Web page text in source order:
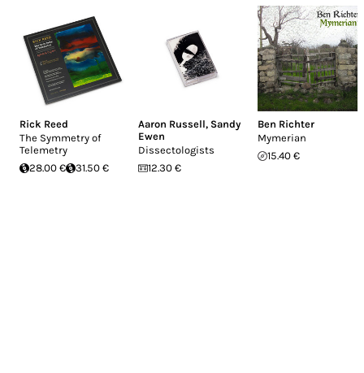
Rick Reed
The Symmetry of
Telemetry
28.00 €
31.50 €
Aaron Russell, Sandy
Ewen
Dissectologists
12.30 €
Ben Richter
Mymerian
15.40 €